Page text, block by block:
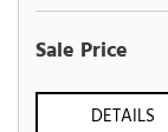
Sale Price
DETAILS